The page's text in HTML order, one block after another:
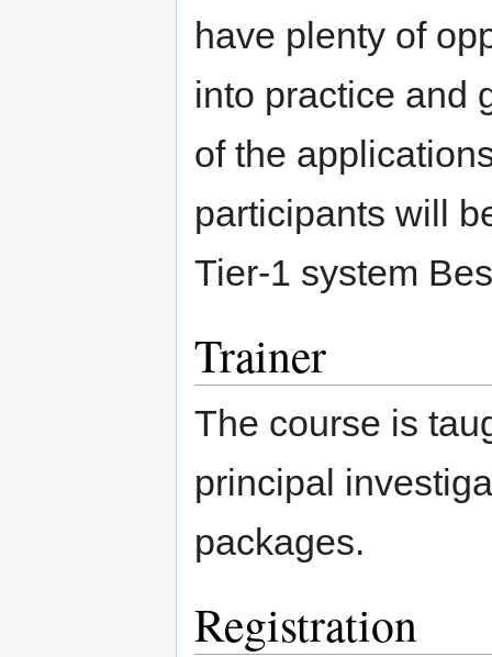
have plenty of
into practice and
of the
participants will
Tier­‐1 system
Trainer
The course is
principal
packages.
Registration